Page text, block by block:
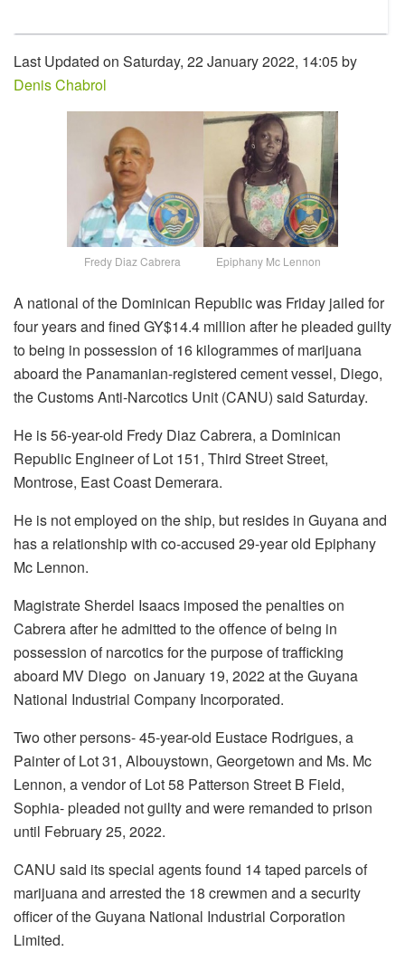
Last Updated on Saturday, 22 January 2022, 14:05 by
Denis Chabrol
Fredy Diaz Cabrera Epiphany Mc Lennon
A national of the Dominican Republic was Friday jailed for
four years and fined GY$14.4 million after he pleaded guilty
to being in possession of 16 kilogrammes of marijuana
aboard the Panamanian-registered cement vessel, Diego,
the Customs Anti-Narcotics Unit (CANU) said Saturday.
He is 56-year-old Fredy Diaz Cabrera, a Dominican
Republic Engineer of Lot 151, Third Street Street,
Montrose, East Coast Demerara.
He is not employed on the ship, but resides in Guyana and
has a relationship with co-accused 29-year old Epiphany
Mc Lennon.
Magistrate Sherdel Isaacs imposed the penalties on
Cabrera after he admitted to the offence of being in
possession of narcotics for the purpose of trafficking
aboard MV Diego on January 19, 2022 at the Guyana
National Industrial Company Incorporated.
Two other persons- 45-year-old Eustace Rodrigues, a
Painter of Lot 31, Albouystown, Georgetown and Ms. Mc
Lennon, a vendor of Lot 58 Patterson Street B Field,
Sophia- pleaded not guilty and were remanded to prison
until February 25, 2022.
CANU said its special agents found 14 taped parcels of
marijuana and arrested the 18 crewmen and a security
officer of the Guyana National Industrial Corporation
Limited.